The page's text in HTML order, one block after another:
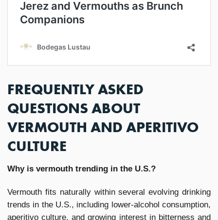
FREQUENTLY ASKED
QUESTIONS ABOUT
VERMOUTH AND APERITIVO
CULTURE
Why is vermouth trending in the U.S.?
Vermouth fits naturally within several evolving drinking
trends in the U.S., including lower-alcohol consumption,
aperitivo culture, and growing interest in bitterness and